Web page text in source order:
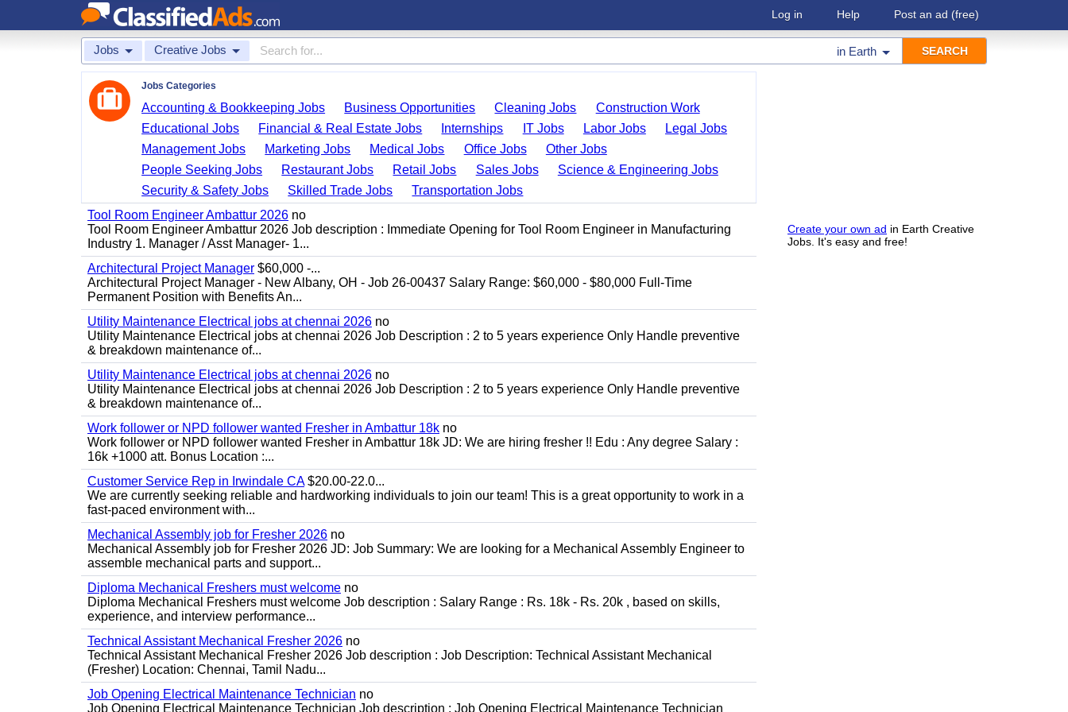
Log in Help Post an ad (free)
Jobs Creative Jobs in Earth
Create your own ad in Earth Creative
Jobs. It's easy and free!
Jobs Categories
Accounting & Bookkeeping Jobs Business Opportunities Cleaning Jobs
Construction Work
Educational Jobs
Financial & Real Estate Jobs Internships IT Jobs Labor Jobs
Legal Jobs
Management Jobs
Marketing Jobs Medical Jobs Office Jobs
Other Jobs
People Seeking Jobs
Restaurant Jobs Retail Jobs Sales Jobs
Science & Engineering Jobs
Security & Safety Jobs
Skilled Trade Jobs
Transportation Jobs
Tool Room Engineer Ambattur 2026 no
Tool Room Engineer Ambattur 2026 Job description : Immediate Opening for Tool Room Engineer in Manufacturing
Industry 1. Manager / Asst Manager- 1...
Architectural Project Manager $60,000 -...
Architectural Project Manager - New Albany, OH - Job 26-00437 Salary Range: $60,000 - $80,000 Full-Time
Permanent Position with Benefits An...
Utility Maintenance Electrical jobs at chennai 2026 no
Utility Maintenance Electrical jobs at chennai 2026 Job Description : 2 to 5 years experience Only Handle preventive
& breakdown maintenance of...
Utility Maintenance Electrical jobs at chennai 2026 no
Utility Maintenance Electrical jobs at chennai 2026 Job Description : 2 to 5 years experience Only Handle preventive
& breakdown maintenance of...
Work follower or NPD follower wanted Fresher in Ambattur 18k no
Work follower or NPD follower wanted Fresher in Ambattur 18k JD: We are hiring fresher !! Edu : Any degree Salary :
16k +1000 att. Bonus Location :...
Customer Service Rep in Irwindale CA$20.00-22.0...
We are currently seeking reliable and hardworking individuals to join our team! This is a great opportunity to work in a
fast-paced environment with...
Mechanical Assembly job for Fresher 2026 no
Mechanical Assembly job for Fresher 2026 JD: Job Summary: We are looking for a Mechanical Assembly Engineer to
assemble mechanical parts and support...
Diploma Mechanical Freshers must welcome no
Diploma Mechanical Freshers must welcome Job description : Salary Range : Rs. 18k - Rs. 20k , based on skills,
experience, and interview performance...
Technical Assistant Mechanical Fresher 2026 no
Technical Assistant Mechanical Fresher 2026 Job description : Job Description: Technical Assistant Mechanical
(Fresher) Location: Chennai, Tamil Nadu...
Job Opening Electrical Maintenance Technician no
Job Opening Electrical Maintenance Technician Job description : Job Opening Electrical Maintenance Technician